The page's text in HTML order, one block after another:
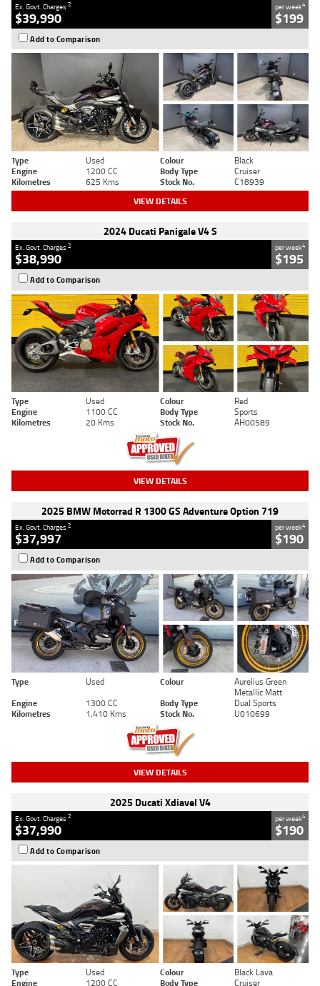
Ex. Govt. Charges2
$39,990
per week4
$199
Add to Comparison
Type Used Colour
Black
Engine
1200 CC Body Type
Cruiser
Kilometres
625 Kms Stock No. C18939
VIEW DETAILS
2024 Ducati Panigale V4 S
Ex. Govt. Charges2
$38,990
per week4
$195
Add to Comparison
Type Used Colour
Red
Engine
1100 CC Body Type
Sports
Kilometres
20 Kms Stock No. AH00589
VIEW DETAILS
2025 BMW Motorrad R 1300 GS Adventure Option 719
Ex. Govt. Charges2
$37,997
per week4
$190
Add to Comparison
Type Used Colour
Aurelius Green
Metallic Matt
Engine
1300 CC Body Type
Dual Sports
Kilometres
1,410 Kms Stock No. U010699
VIEW DETAILS
2025 Ducati Xdiavel V4
Ex. Govt. Charges2
$37,990
per week4
$190
Add to Comparison
Type Used Colour
Black Lava
Engine
1200 CC Body Type Cruiser